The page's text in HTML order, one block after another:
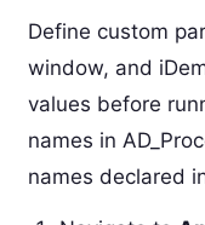
Define custom
window, and
values before
names in
names declared